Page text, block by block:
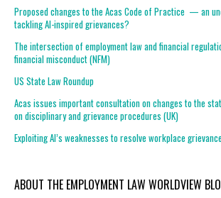
Proposed changes to the Acas Code of Practice — an
tackling AI-inspired grievances?
The intersection of employment law and financial
financial misconduct (NFM)
US State Law Roundup
Acas issues important consultation on changes to the
on disciplinary and grievance procedures (UK)
Exploiting AI’s weaknesses to resolve workplace
ABOUT THE EMPLOYMENT LAW WORLDVIEW